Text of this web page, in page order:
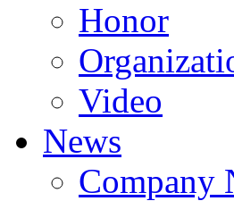
Honor
Video
News
Company